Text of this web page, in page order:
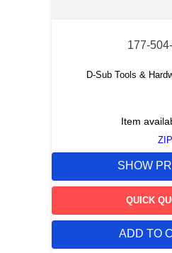
177-
D-Sub Tools &
Item
ZIP
SHOW
QUICK
ADD TO